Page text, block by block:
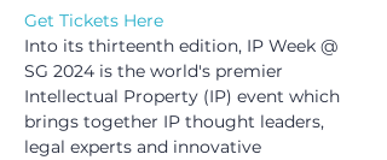
Get Tickets Here
Into its thirteenth edition, IP Week @
SG 2024 is the world's premier
Intellectual Property (IP) event which
brings together IP thought leaders,
legal experts and innovative